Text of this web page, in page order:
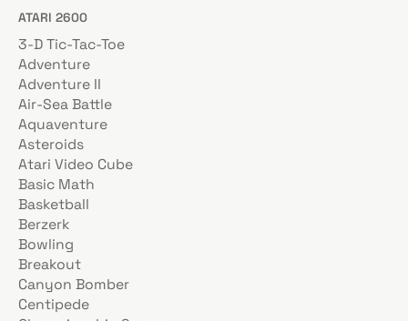
ATARI 2600
3-D Tic-Tac-Toe
Adventure
Adventure II
Air-Sea Battle
Aquaventure
Asteroids
Atari Video Cube
Basic Math
Basketball
Berzerk
Bowling
Breakout
Canyon Bomber
Centipede